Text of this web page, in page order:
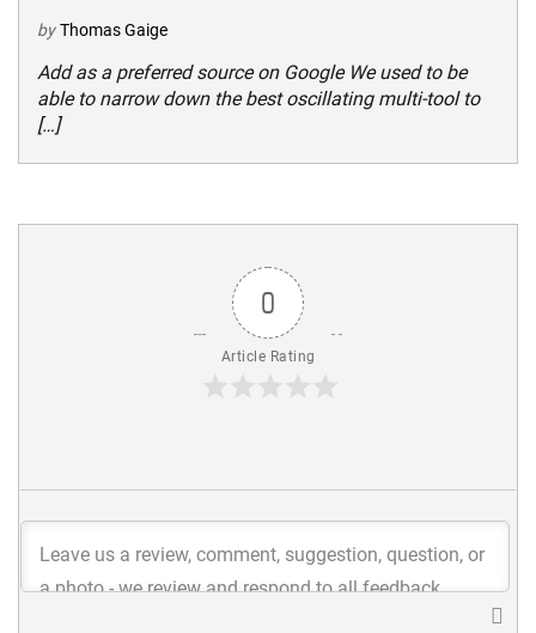
by Thomas Gaige
Add as a preferred source on Google We used to be
able to narrow down the best oscillating multi-tool to
[…]
0
Article Rating